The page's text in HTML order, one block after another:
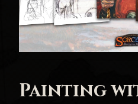
Painting